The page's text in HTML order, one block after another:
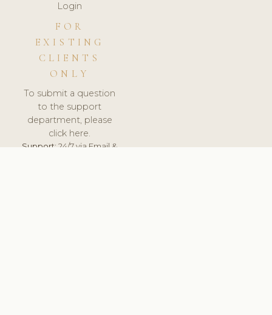
Login
FOR
EXISTING
CLIENTS
ONLY
To submit a question
to the support
department, please
click here.
Support:24/7 via Email &